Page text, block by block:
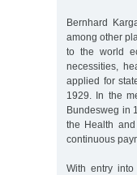
Bernhard
among other
to the world
necessities,
applied for
1929. In the
Bundesweg in
the Health
continuous
With entry